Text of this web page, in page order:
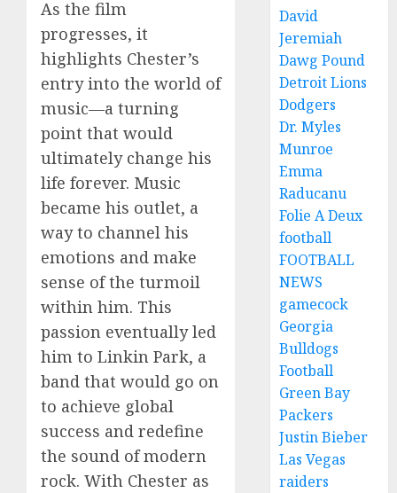
As the film
progresses, it
highlights Chester’s
entry into the world of
music—a turning
point that would
ultimately change his
life forever. Music
became his outlet, a
way to channel his
emotions and make
sense of the turmoil
within him. This
passion eventually led
him to Linkin Park, a
band that would go on
to achieve global
success and redefine
the sound of modern
rock. With Chester as
David
Jeremiah
Dawg Pound
Detroit Lions
Dodgers
Dr. Myles
Munroe
Emma
Raducanu
Folie A Deux
football
FOOTBALL
NEWS
gamecock
Georgia
Bulldogs
Football
Green Bay
Packers
Justin Bieber
Las Vegas
raiders